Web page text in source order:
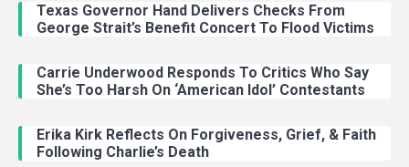
Texas Governor Hand Delivers Checks From
George Strait’s Benefit Concert To Flood Victims
Carrie Underwood Responds To Critics Who Say
She’s Too Harsh On ‘American Idol’ Contestants
Erika Kirk Reflects On Forgiveness, Grief, & Faith
Following Charlie’s Death
With Ash Santos Onstage
Country Music
With Young Singer